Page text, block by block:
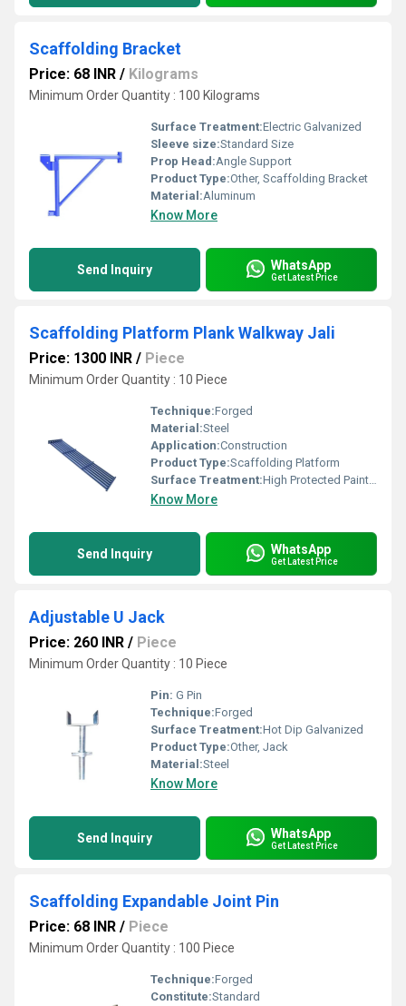
Scaffolding Bracket
Price: 68 INR / Kilograms
Minimum Order Quantity : 100 Kilograms
Surface Treatment:Electric Galvanized
Sleeve size:Standard Size
Prop Head:Angle Support
Product Type:Other, Scaffolding Bracket
Material:Aluminum
Know More
Send Inquiry WhatsApp
Get Latest Price
Scaffolding Platform Plank Walkway Jali
Price: 1300 INR / Piece
Minimum Order Quantity : 10 Piece
Technique:Forged
Material:Steel
Application:Construction
Product Type:Scaffolding Platform
Surface Treatment:High Protected Painted
Know More
Send Inquiry WhatsApp
Get Latest Price
Adjustable U Jack
Price: 260 INR / Piece
Minimum Order Quantity : 10 Piece
Pin: G Pin
Technique:Forged
Surface Treatment:Hot Dip Galvanized
Product Type:Other, Jack
Material:Steel
Know More
Send Inquiry WhatsApp
Get Latest Price
Scaffolding Expandable Joint Pin
Price: 68 INR / Piece
Minimum Order Quantity : 100 Piece
Technique:Forged
Constitute:Standard